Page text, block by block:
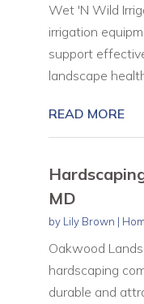
Wet 'N Wild
irrigation
support
landscape
READ MORE
MD
by Lily Brown |
Oakwood
hardscaping
durable and